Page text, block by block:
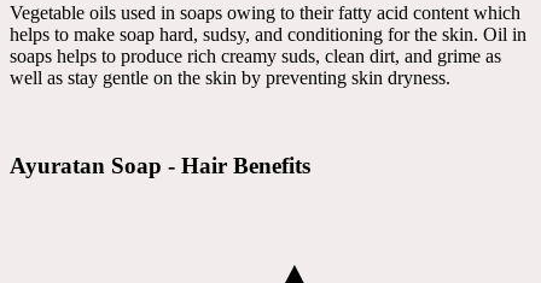
Vegetable oils used in soaps owing to their fatty acid content which
helps to make soap hard, sudsy, and conditioning for the skin. Oil in
soaps helps to produce rich creamy suds, clean dirt, and grime as
well as stay gentle on the skin by preventing skin dryness.
Ayuratan Soap - Hair Benefits